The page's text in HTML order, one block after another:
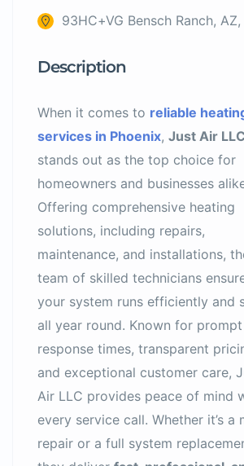
93HC+VG Bensch Ranch,
Description
When it comes to reliable
services in Phoenix, Just Air LLC
stands out as the top choice for
homeowners and businesses
Offering comprehensive heating
solutions, including repairs,
maintenance, and installations,
team of skilled technicians
your system runs efficiently and
all year round. Known for prompt
response times, transparent
and exceptional customer care,
Air LLC provides peace of mind
every service call. Whether it’s a
repair or a full system